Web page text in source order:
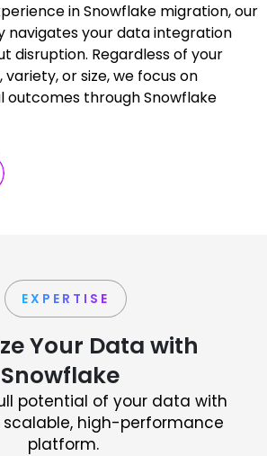
in Snowflake migration, our
navigates your data integration
disruption. Regardless of your
variety, or size, we focus on
outcomes through Snowflake
EXPERTISE
Your Data with
Snowflake
potential of your data with
scalable, high-performance
platform.